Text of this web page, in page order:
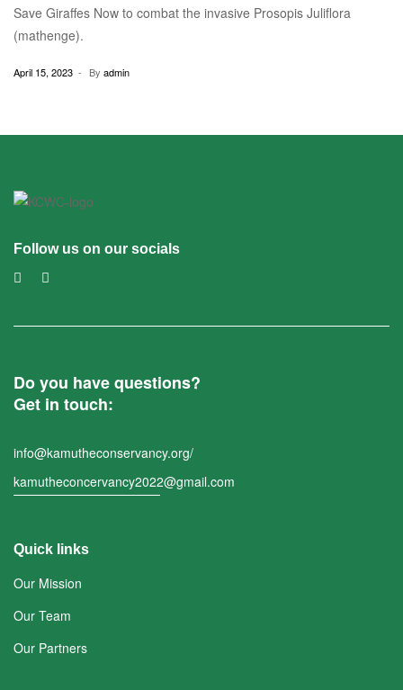
Save Giraffes Now to combat the invasive Prosopis Juliflora
(mathenge).
April 15, 2023 By admin
Follow us on our socials
Do you have questions?
Get in touch:
info@kamutheconservancy.org/
kamutheconcervancy2022@gmail.com
Quick links
Our Mission
Our Team
Our Partners